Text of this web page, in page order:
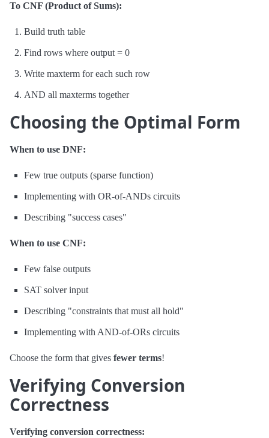
To CNF (Product of Sums):
Build truth table
Find rows where output = 0
Write maxterm for each such row
AND all maxterms together
Choosing the Optimal Form
When to use DNF:
Few true outputs (sparse function)
Implementing with OR-of-ANDs circuits
Describing "success cases"
When to use CNF:
Few false outputs
SAT solver input
Describing "constraints that must all hold"
Implementing with AND-of-ORs circuits
Choose the form that gives fewer terms!
Verifying Conversion
Correctness
Verifying conversion correctness: